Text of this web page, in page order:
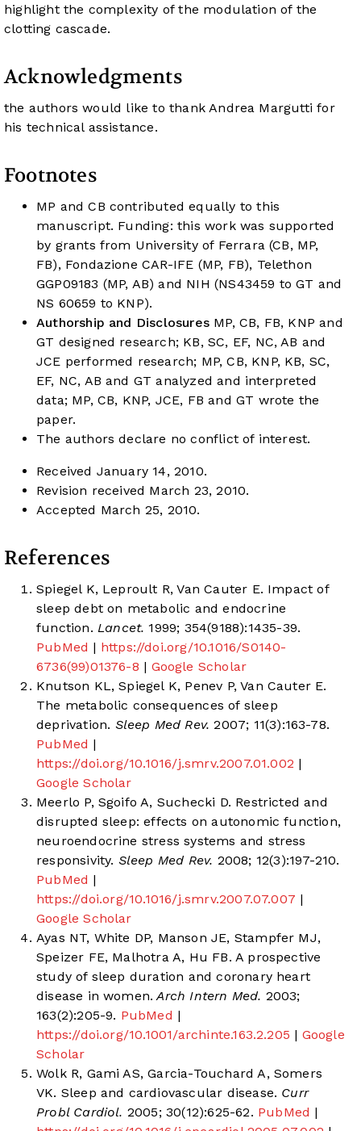
highlight the complexity of the modulation of the
clotting cascade.
Acknowledgments
the authors would like to thank Andrea Margutti for
his technical assistance.
Footnotes
MP and CB contributed equally to this
manuscript. Funding: this work was supported
by grants from University of Ferrara (CB, MP,
FB), Fondazione CAR-IFE (MP, FB), Telethon
GGP09183 (MP, AB) and NIH (NS43459 to GT and
NS 60659 to KNP).
Authorship and Disclosures MP, CB, FB, KNP and
GT designed research; KB, SC, EF, NC, AB and
JCE performed research; MP, CB, KNP, KB, SC,
EF, NC, AB and GT analyzed and interpreted
data; MP, CB, KNP, JCE, FB and GT wrote the
paper.
The authors declare no conflict of interest.
Received January 14, 2010.
Revision received March 23, 2010.
Accepted March 25, 2010.
References
Spiegel K, Leproult R, Van Cauter E. Impact of
sleep debt on metabolic and endocrine
function. Lancet. 1999; 354(9188):1435-39.
PubMed | https://doi.org/10.1016/S0140-
6736(99)01376-8 | Google Scholar
Knutson KL, Spiegel K, Penev P, Van Cauter E.
The metabolic consequences of sleep
deprivation. Sleep Med Rev. 2007; 11(3):163-78.
PubMed |
https://doi.org/10.1016/j.smrv.2007.01.002 |
Google Scholar
Meerlo P, Sgoifo A, Suchecki D. Restricted and
disrupted sleep: effects on autonomic function,
neuroendocrine stress systems and stress
responsivity. Sleep Med Rev. 2008; 12(3):197-210.
PubMed |
https://doi.org/10.1016/j.smrv.2007.07.007 |
Google Scholar
Ayas NT, White DP, Manson JE, Stampfer MJ,
Speizer FE, Malhotra A, Hu FB. A prospective
study of sleep duration and coronary heart
disease in women. Arch Intern Med. 2003;
163(2):205-9. PubMed |
https://doi.org/10.1001/archinte.163.2.205 | Google
Scholar
Wolk R, Gami AS, Garcia-Touchard A, Somers
VK. Sleep and cardiovascular disease. Curr
Probl Cardiol. 2005; 30(12):625-62. PubMed |